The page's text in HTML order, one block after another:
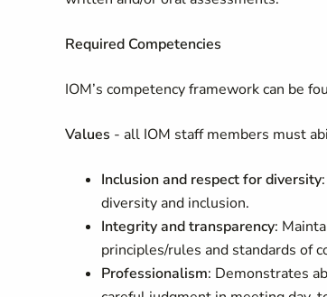
Required Competencies
IOM’s competency framework can be
Values - all IOM staff members must
Inclusion and respect for diversity
diversity and inclusion.
Integrity and transparency:
principles/rules and standards of
Professionalism: Demonstrates